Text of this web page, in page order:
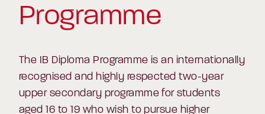
Programme
The IB Diploma Programme is an internationally
recognised and highly respected two-year
upper secondary programme for students
aged 16 to 19 who wish to pursue higher